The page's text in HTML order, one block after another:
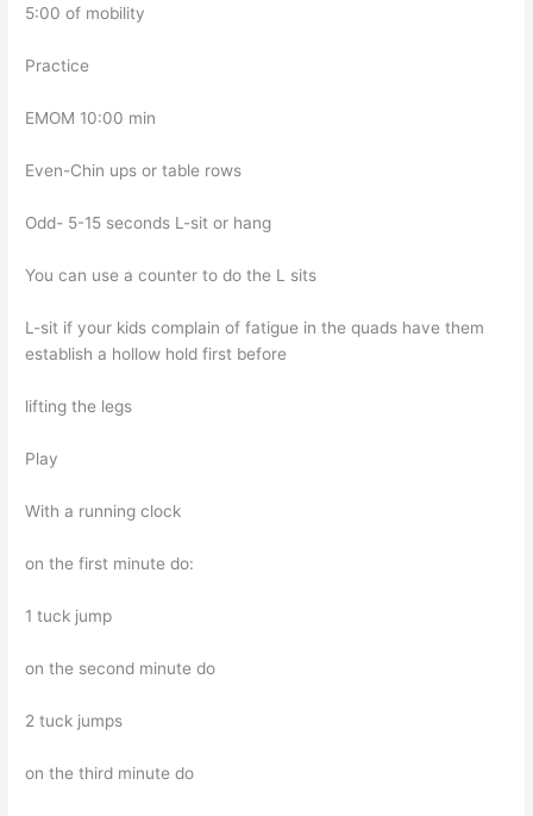
5:00 of mobility
Practice
EMOM 10:00 min
Even-Chin ups or table rows
Odd- 5-15 seconds L-sit or hang
You can use a counter to do the L sits
L-sit if your kids complain of fatigue in the quads have them
establish a hollow hold first before
lifting the legs
Play
With a running clock
on the first minute do:
1 tuck jump
on the second minute do
2 tuck jumps
on the third minute do